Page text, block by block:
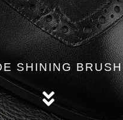
SHINING BRUSH